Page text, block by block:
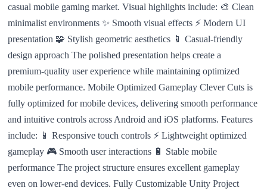
casual mobile gaming market. Visual highlights include: 🎨 Clean
minimalist environments ✨ Smooth visual effects ⚡ Modern UI
presentation 🧩 Stylish geometric aesthetics 📱 Casual-friendly
design approach The polished presentation helps create a
premium-quality user experience while maintaining optimized
mobile performance. Mobile Optimized Gameplay Clever Cuts is
fully optimized for mobile devices, delivering smooth performance
and intuitive controls across Android and iOS platforms. Features
include: 📱 Responsive touch controls ⚡ Lightweight optimized
gameplay 🎮 Smooth user interactions 🔋 Stable mobile
performance The project structure ensures excellent gameplay
even on lower-end devices. Fully Customizable Unity Project